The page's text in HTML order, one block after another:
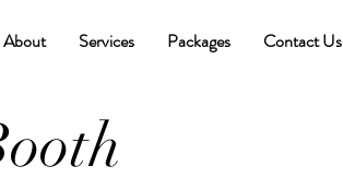
About Services Packages Contact Us